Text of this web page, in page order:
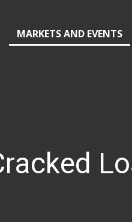
MARKETS AND EVENTS